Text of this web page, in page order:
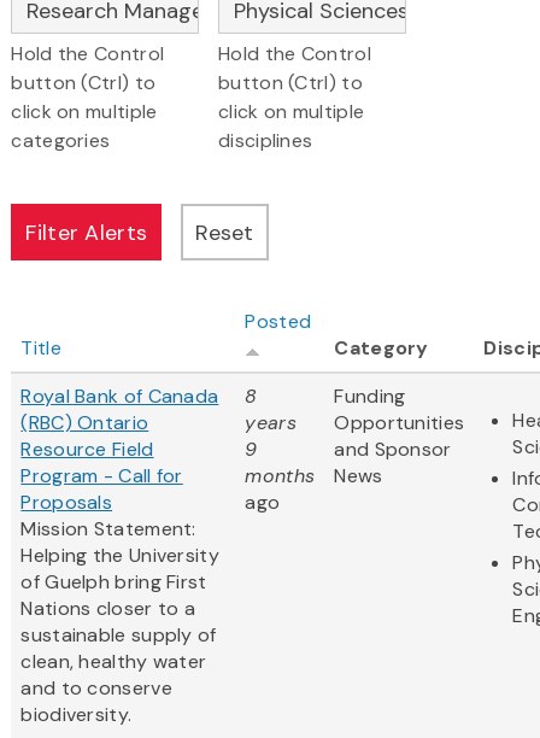
Hold the Control
button (Ctrl) to
click on multiple
categories
Hold the Control
button (Ctrl) to
click on multiple
disciplines
Title
Posted
Category
Royal Bank of Canada
(RBC) Ontario
Resource Field
Program - Call for
Proposals
Mission Statement:
Helping the University
of Guelph bring First
Nations closer to a
sustainable supply of
clean, healthy water
and to conserve
biodiversity.
8
years
9
months
ago
Funding
Opportunities
and Sponsor
News